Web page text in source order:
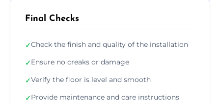
Final Checks
✓Check the finish and quality of the installation
✓Ensure no creaks or damage
✓Verify the floor is level and smooth
✓Provide maintenance and care instructions